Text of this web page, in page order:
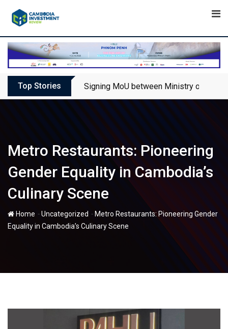
Top Stories Signing MoU between Ministry of
Metro Restaurants: Pioneering
Gender Equality in Cambodia’s
Culinary Scene
Home -Uncategorized - Metro Restaurants: Pioneering Gender
Equality in Cambodia’s Culinary Scene